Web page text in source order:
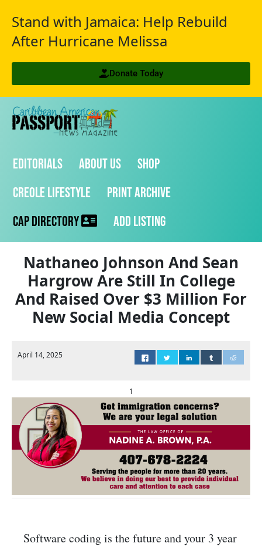
Stand with Jamaica: Help Rebuild
After Hurricane Melissa
Donate Today
Editorials About Us
Shop
Creole Lifestyle
Print Archive
CAP Directory
Add Listing
Nathaneo Johnson And Sean
Hargrow Are Still In College
And Raised Over $3 Million For
New Social Media Concept
April 14, 2025
1
Software coding is the future and your 3 year